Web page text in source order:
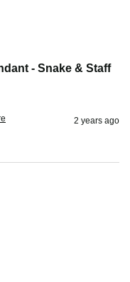
- Snake & Staff
2 years ago